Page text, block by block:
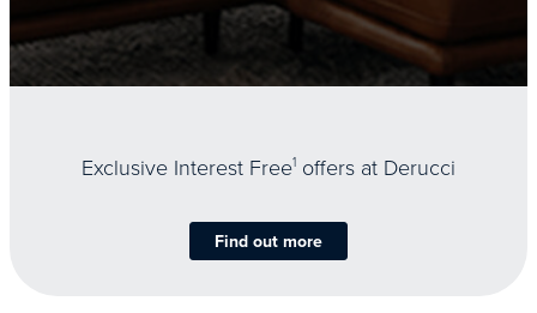
Exclusive Interest Free1 offers at Derucci
Find out more